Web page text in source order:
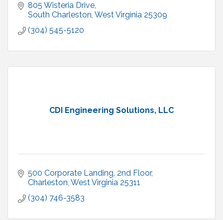
805 Wisteria Drive
South Charleston West Virginia 25309
(304) 545-5120
CDI Engineering Solutions, LLC
500 Corporate Landing, 2nd Floor
Charleston West Virginia 25311
(304) 746-3583